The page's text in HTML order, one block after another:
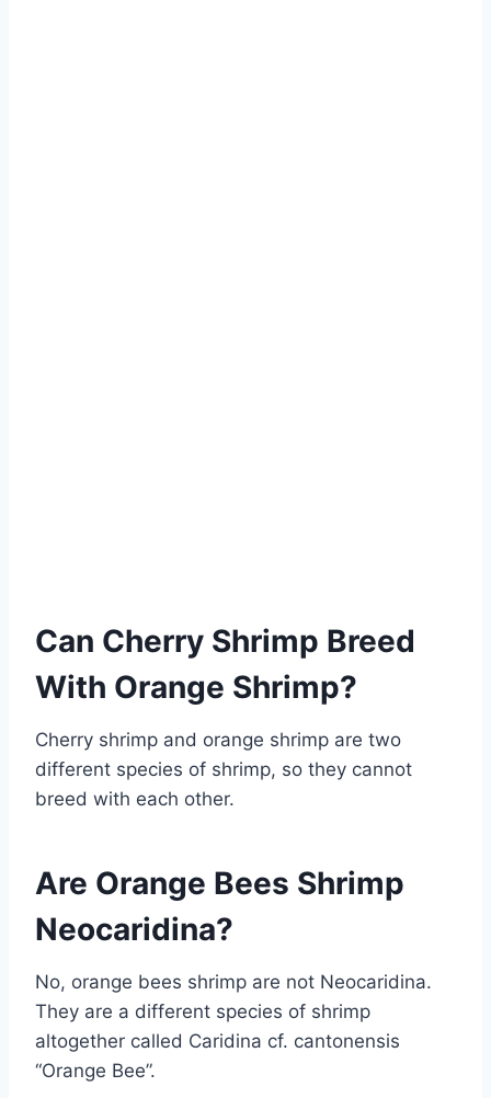
Can Cherry Shrimp Breed
With Orange Shrimp?
Cherry shrimp and orange shrimp are two
different species of shrimp, so they cannot
breed with each other.
Are Orange Bees Shrimp
Neocaridina?
No, orange bees shrimp are not Neocaridina.
They are a different species of shrimp
altogether called Caridina cf. cantonensis
“Orange Bee”.